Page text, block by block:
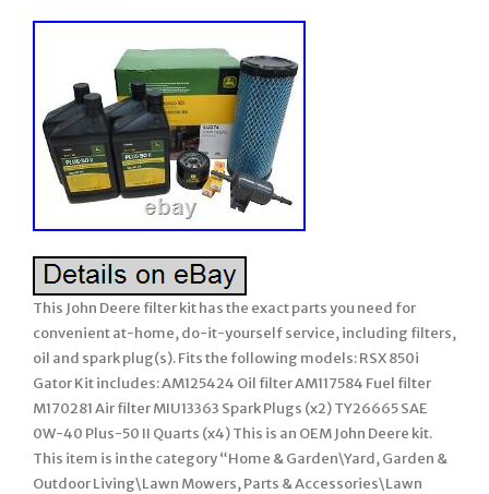
This John Deere filter kit has the exact parts you need for
convenient at-home, do-it-yourself service, including filters,
oil and spark plug(s). Fits the following models: RSX 850i
Gator Kit includes: AM125424 Oil filter AM117584 Fuel filter
M170281 Air filter MIU13363 Spark Plugs (x2) TY26665 SAE
0W-40 Plus-50 II Quarts (x4) This is an OEM John Deere kit.
This item is in the category “Home & Garden\Yard, Garden &
Outdoor Living\Lawn Mowers, Parts & Accessories\Lawn